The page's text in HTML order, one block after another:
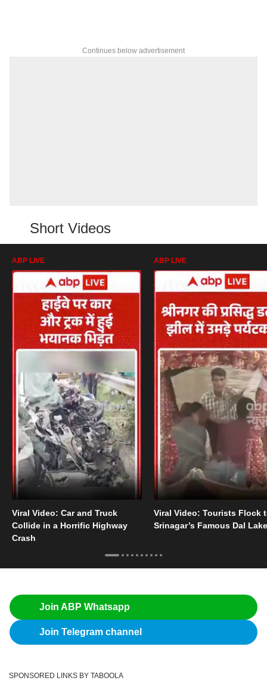
Continues below advertisement
Short Videos
ABP LIVE
Viral Video: Car and Truck
Collide in a Horrific Highway
Crash
ABP LIVE
Viral Video: Tourists Flock
Srinagar’s Famous Dal Lake
Join ABP Whatsapp
Join Telegram channel
SPONSORED LINKS BY TABOOLA